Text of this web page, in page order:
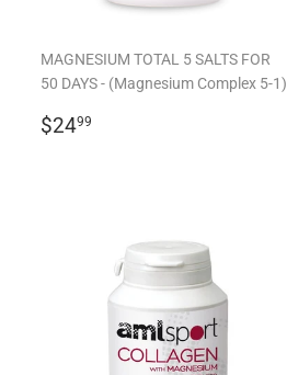
MAGNESIUM TOTAL 5 SALTS FOR
50 DAYS - (Magnesium Complex 5-1)
REGULAR
$2499